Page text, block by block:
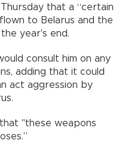
that a “certain
to Belarus and the
year's end.
consult him on any
adding that it could
act aggression by
"these weapons